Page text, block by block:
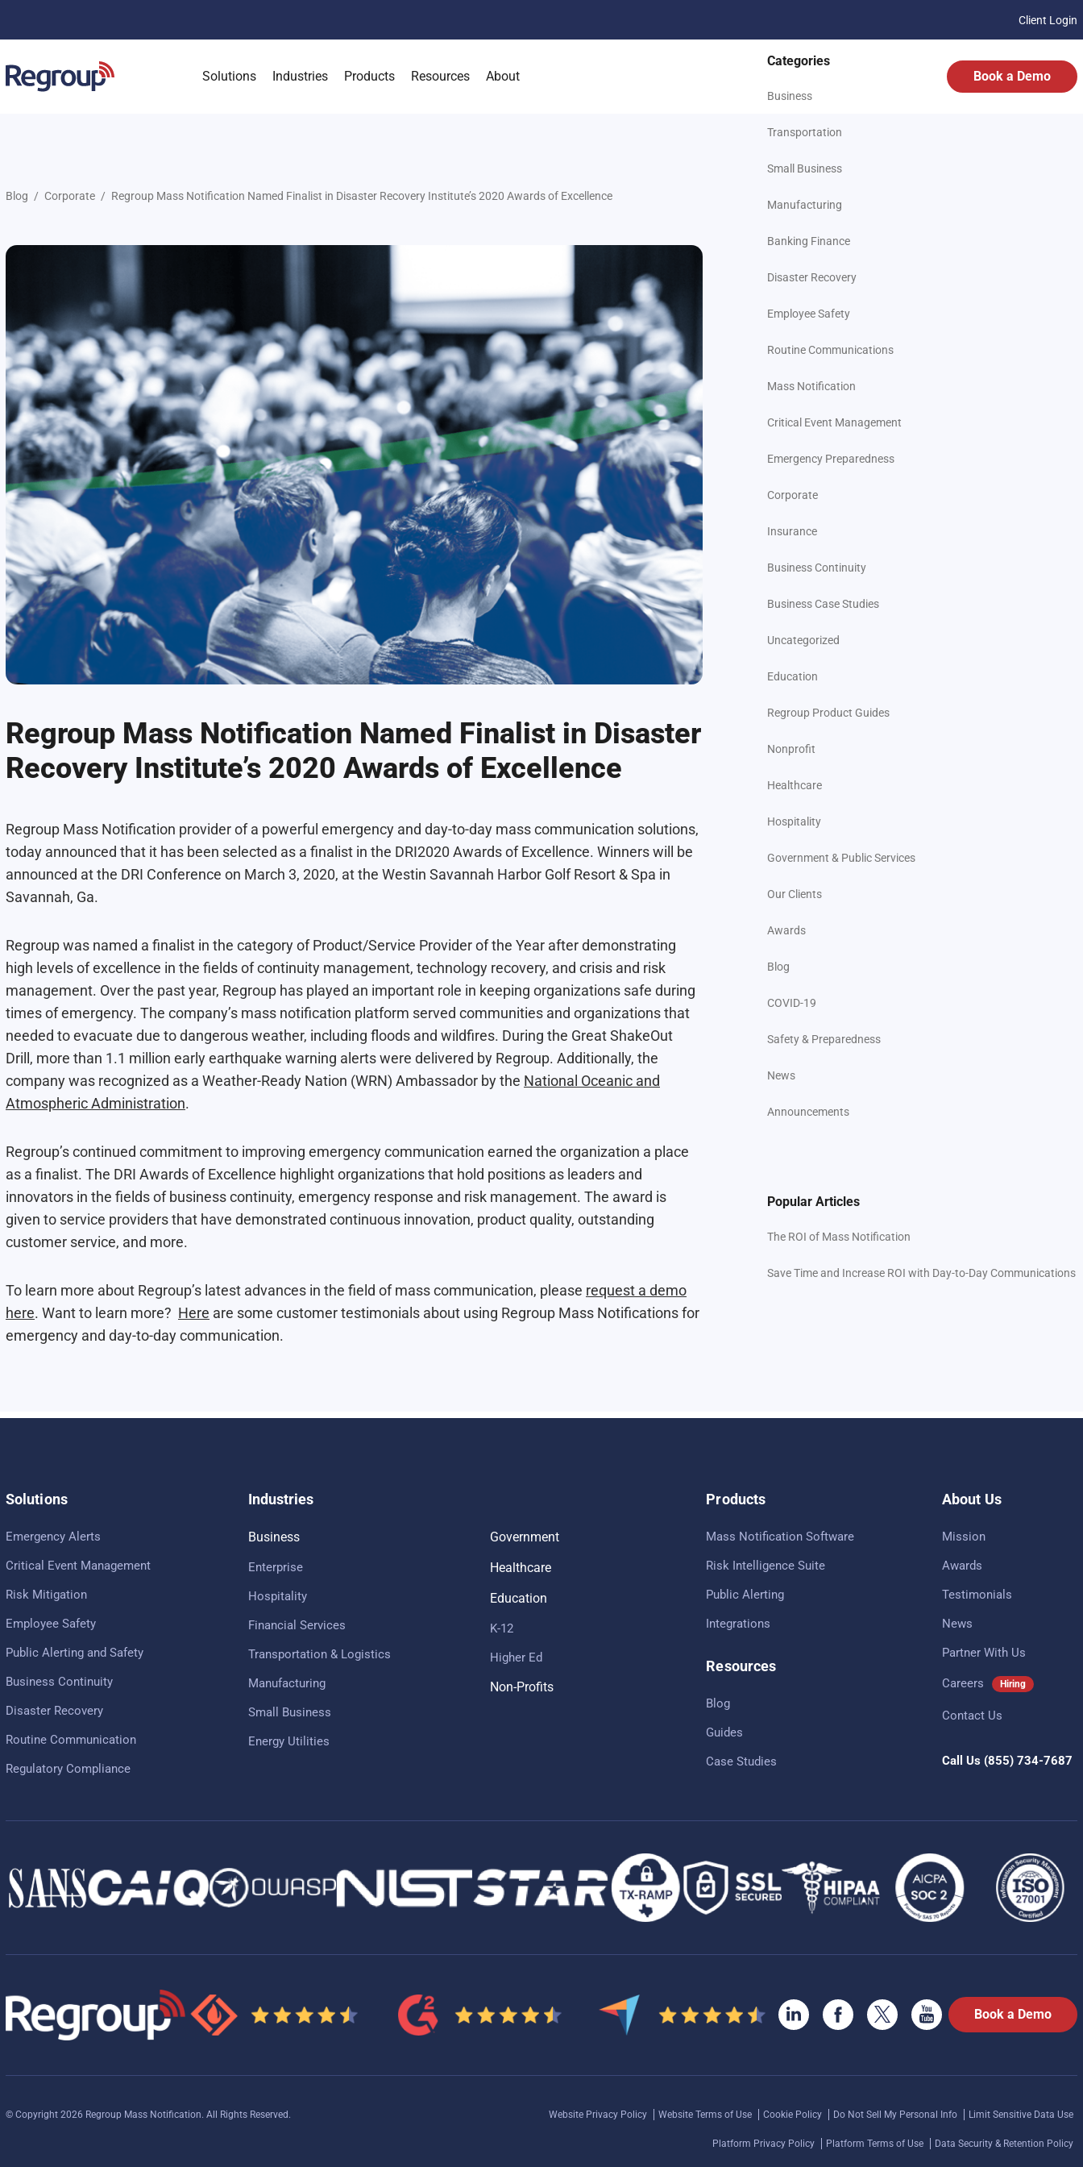
Client Login
Solutions Industries Products Resources About Book a Demo
Blog Corporate Regroup Mass Notification Named Finalist in Disaster Recovery Institute’s 2020 Awards of Excellence
Regroup Mass Notification Named Finalist in Disaster
Recovery Institute’s 2020 Awards of Excellence
Regroup Mass Notification provider of a powerful emergency and day-to-day mass communication solutions,
today announced that it has been selected as a finalist in the DRI2020 Awards of Excellence. Winners will be
announced at the DRI Conference on March 3, 2020, at the Westin Savannah Harbor Golf Resort & Spa in
Savannah, Ga.
Regroup was named a finalist in the category of Product/Service Provider of the Year after demonstrating
high levels of excellence in the fields of continuity management, technology recovery, and crisis and risk
management. Over the past year, Regroup has played an important role in keeping organizations safe during
times of emergency. The company’s mass notification platform served communities and organizations that
needed to evacuate due to dangerous weather, including floods and wildfires. During the Great ShakeOut
Drill, more than 1.1 million early earthquake warning alerts were delivered by Regroup. Additionally, the
company was recognized as a Weather-Ready Nation (WRN) Ambassador by the National Oceanic and
Atmospheric Administration.
Regroup’s continued commitment to improving emergency communication earned the organization a place
as a finalist. The DRI Awards of Excellence highlight organizations that hold positions as leaders and
innovators in the fields of business continuity, emergency response and risk management. The award is
given to service providers that have demonstrated continuous innovation, product quality, outstanding
customer service, and more.
To learn more about Regroup’s latest advances in the field of mass communication, please request a demo
here. Want to learn more? Here are some customer testimonials about using Regroup Mass Notifications for
emergency and day-to-day communication.
Categories
Business
Transportation
Small Business
Manufacturing
Banking Finance
Disaster Recovery
Employee Safety
Routine Communications
Mass Notification
Critical Event Management
Emergency Preparedness
Corporate
Insurance
Business Continuity
Business Case Studies
Uncategorized
Education
Regroup Product Guides
Nonprofit
Healthcare
Hospitality
Government & Public Services
Our Clients
Awards
Blog
COVID-19
Safety & Preparedness
News
Announcements
Popular Articles
The ROI of Mass Notification
Save Time and Increase ROI with Day-to-Day Communications
Solutions
Emergency Alerts
Critical Event Management
Risk Mitigation
Employee Safety
Public Alerting and Safety
Business Continuity
Disaster Recovery
Routine Communication
Regulatory Compliance
Industries
Business
Enterprise
Hospitality
Financial Services
Transportation & Logistics
Manufacturing
Small Business
Energy Utilities
Government
Healthcare
Education
K-12
Higher Ed
Non-Profits
Products
Mass Notification Software
Risk Intelligence Suite
Public Alerting
Integrations
Resources
Blog
Guides
Case Studies
About Us
Mission
Awards
Testimonials
News
Partner With Us
Careers Hiring
Contact Us
Call Us (855) 734-7687
Book a Demo
© Copyright 2026 Regroup Mass Notification. All Rights Reserved. Website Privacy Policy Website Terms of Use Cookie Policy Do Not Sell My Personal Info Limit Sensitive Data Use
Platform Privacy Policy Platform Terms of Use Data Security & Retention Policy